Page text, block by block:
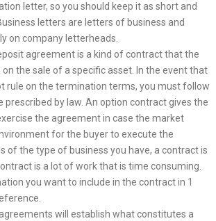
letter, so you should keep it as short and
letters are letters of business and
on company letterheads.
agreement is a kind of contract that the
on the sale of a specific asset. In the event that
rule on the termination terms, you must follow
prescribed by law. An option contract gives the
the agreement in case the market
for the buyer to execute the
of the type of business you have, a contract is
is a lot of work that is time consuming.
you want to include in the contract in 1
will establish what constitutes a